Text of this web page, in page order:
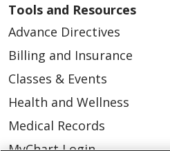
Tools and Resources
Advance Directives
Billing and Insurance
Classes & Events
Health and Wellness
Medical Records